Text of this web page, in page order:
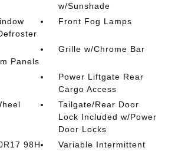
w/Sunshade
Front Fog Lamps
Panels
Grille w/Chrome Bar
Power Liftgate Rear
Cargo Access
Tailgate/Rear Door
Lock Included w/Power
Door Locks
98H
Variable Intermittent